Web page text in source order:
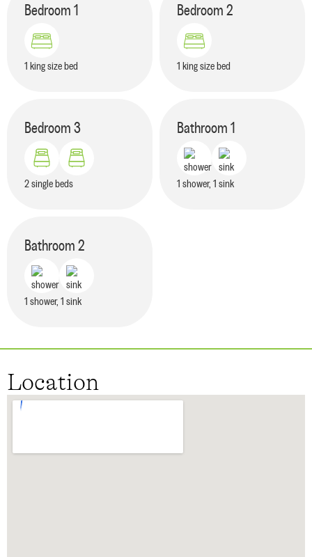
Bedroom 1
1 king size bed
Bedroom 2
1 king size bed
Bedroom 3
2 single beds
Bathroom 1
1 shower, 1 sink
Bathroom 2
1 shower, 1 sink
Location